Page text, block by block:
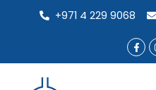
+971 4 229 9068
F
a
c